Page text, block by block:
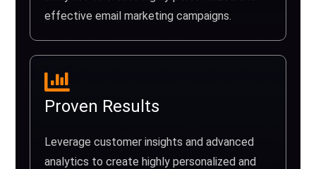
effective email marketing campaigns.
Proven Results
Leverage customer insights and advanced
analytics to create highly personalized and